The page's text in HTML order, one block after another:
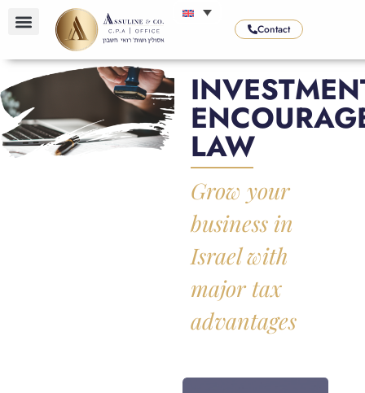
Contact
LAW
Grow your
business in
Israel with
major tax
advantages